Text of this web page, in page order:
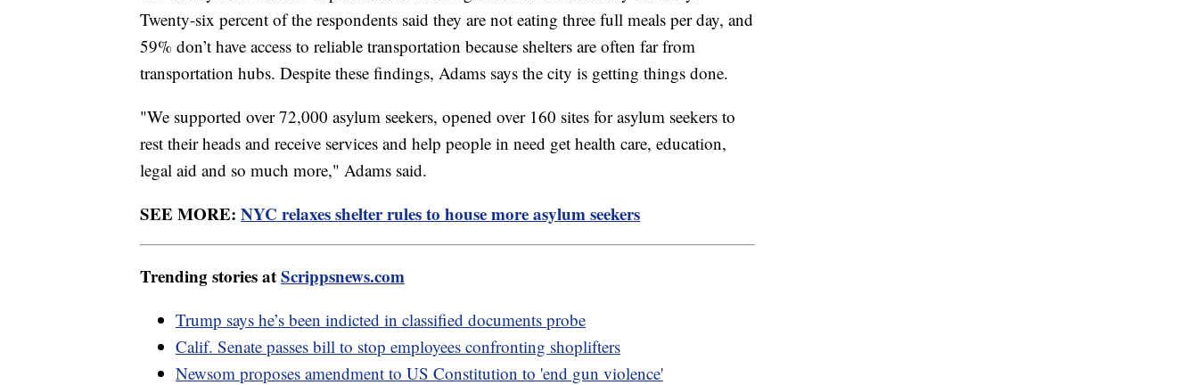
Twenty-six percent of the respondents said they are not eating three full meals per day, and
59% don’t have access to reliable transportation because shelters are often far from
transportation hubs. Despite these findings, Adams says the city is getting things done.
"We supported over 72,000 asylum seekers, opened over 160 sites for asylum seekers to
rest their heads and receive services and help people in need get health care, education,
legal aid and so much more," Adams said.
SEE MORE: NYC relaxes shelter rules to house more asylum seekers
Trending stories atScrippsnews.com
Trump says he’s been indicted in classified documents probe
Calif. Senate passes bill to stop employees confronting shoplifters
Newsom proposes amendment to US Constitution to 'end gun violence'